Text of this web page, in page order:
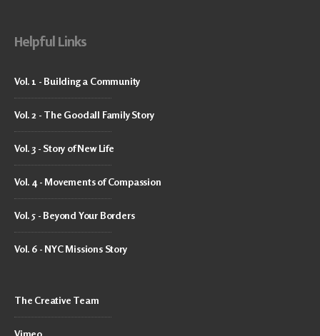
Helpful Links
Vol. 1 - Building a Community
Vol. 2 - The Goodall Family Story
Vol. 3 - Story of New Life
Vol. 4 - Movements of Compassion
Vol. 5 - Beyond Your Borders
Vol. 6 - NYC Missions Story
The Creative Team